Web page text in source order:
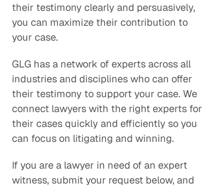
their testimony clearly and persuasively,
you can maximize their contribution to
your case.
GLG has a network of experts across all
industries and disciplines who can offer
their testimony to support your case. We
connect lawyers with the right experts for
their cases quickly and efficiently so you
can focus on litigating and winning.
If you are a lawyer in need of an expert
witness, submit your request below, and